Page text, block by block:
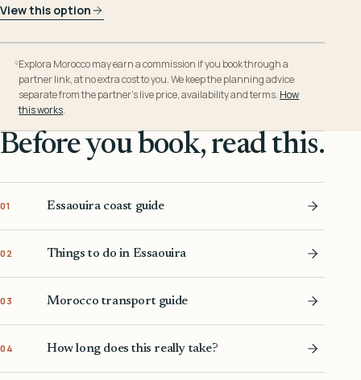
View this option
Explora Morocco may earn a commission if you book through a
partner link, at no extra cost to you. We keep the planning advice
separate from the partner’s live price, availability and terms. How
this works.
Before you book, read this.
01 Essaouira coast guide
02 Things to do in Essaouira
03 Morocco transport guide
04 How long does this really take?